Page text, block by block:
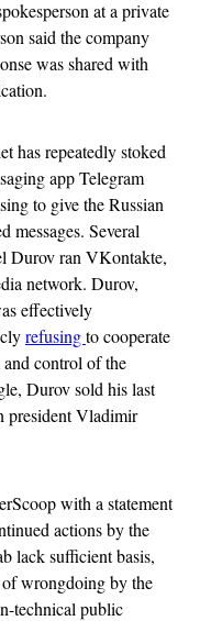
at a private
said the company
was shared with
has repeatedly stoked
app Telegram
to give the Russian
messages. Several
Durov ran VKontakte,
network. Durov,
effectively
refusingto cooperate
control of the
Durov sold his last
president Vladimir
with a statement
actions by the
lack sufficient basis,
wrongdoing by the
technical public